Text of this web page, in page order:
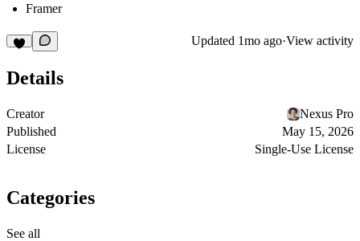
Framer
Updated 1mo ago·View activity
Details
Creator
Nexus Pro
Published
May 15, 2026
License
Single-Use License
Categories
See all